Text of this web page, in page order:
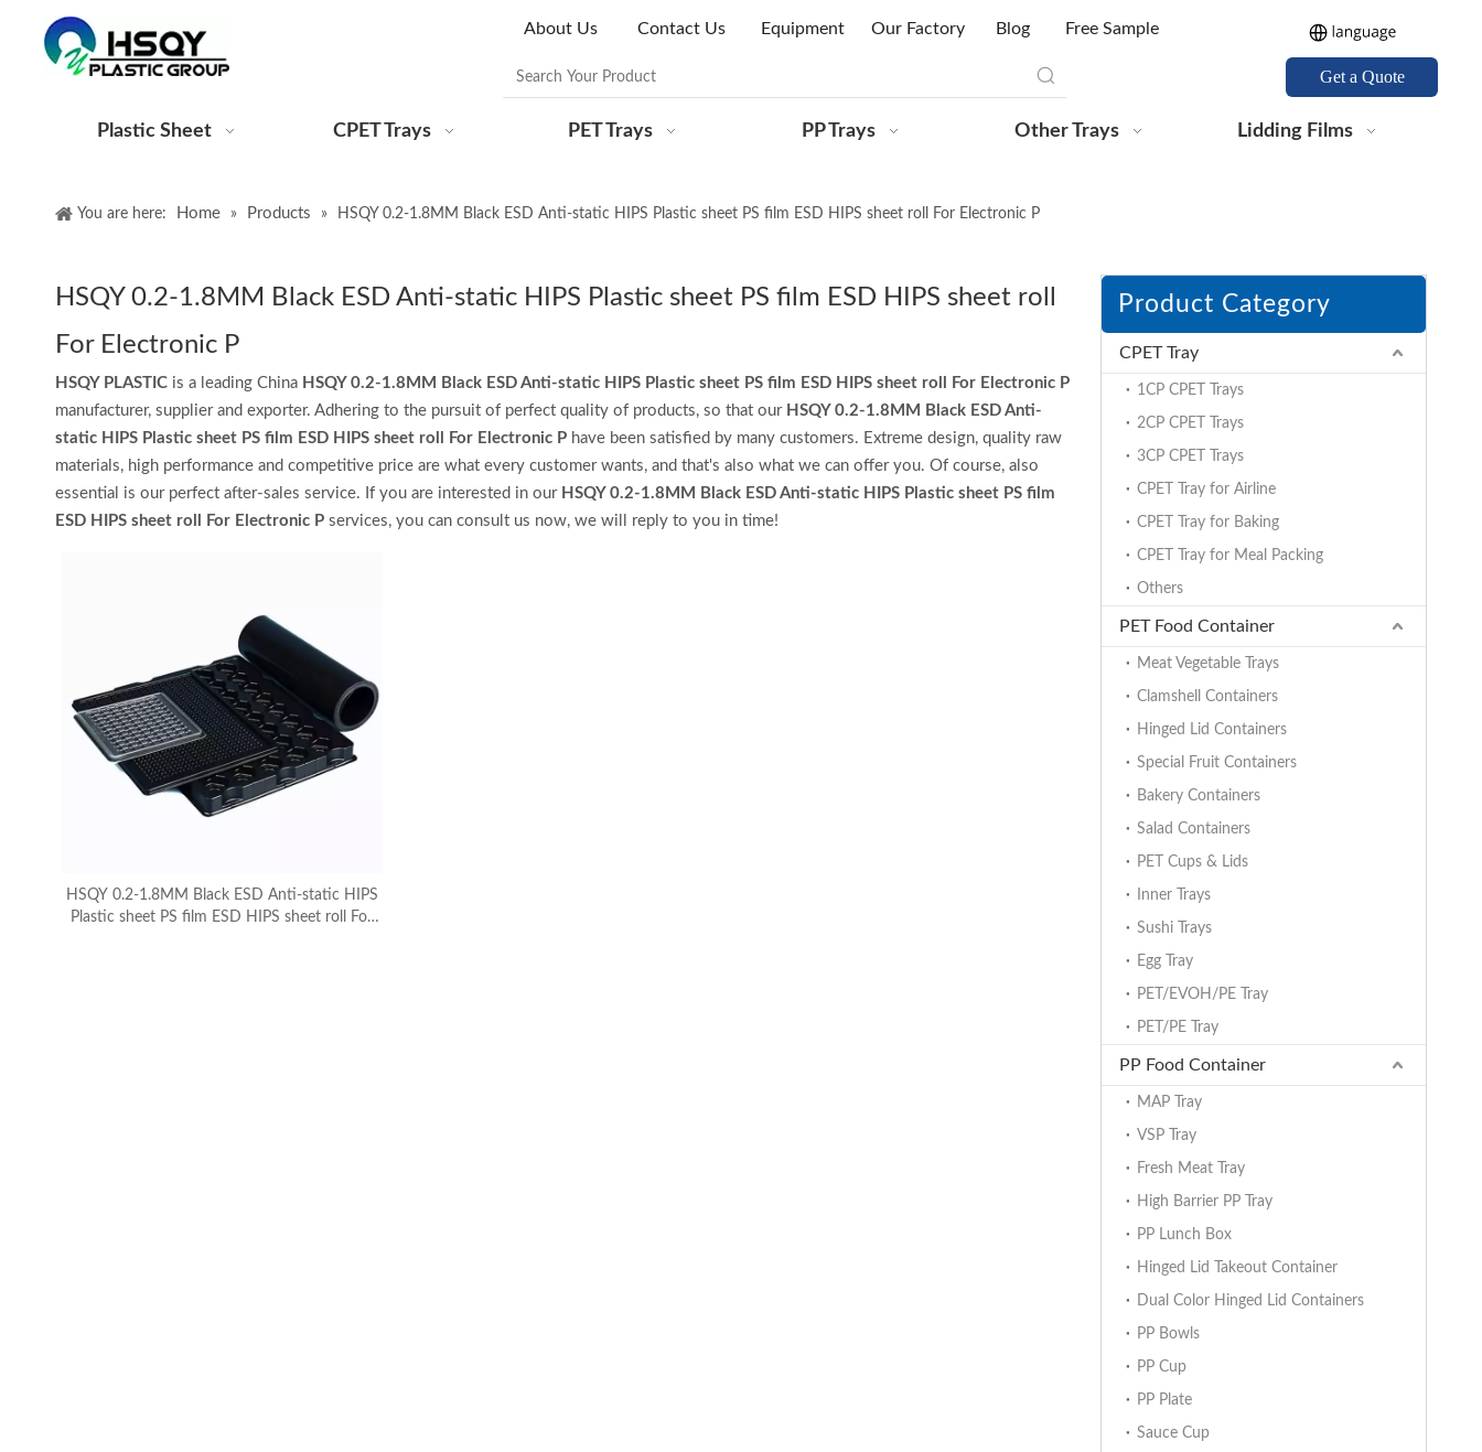
About Us Contact Us Equipment Our Factory Blog Free Sample
Get a Quote
Plastic Sheet CPET Trays PET Trays PP Trays Other Trays Lidding Films
You are here: Home » Products » HSQY 0.2-1.8MM Black ESD Anti-static HIPS Plastic sheet PS film ESD HIPS sheet roll For Electronic P
HSQY 0.2-1.8MM Black ESD Anti-static HIPS Plastic sheet PS film ESD HIPS sheet roll
For Electronic P
HSQY PLASTIC is a leading China HSQY 0.2-1.8MM Black ESD Anti-static HIPS Plastic sheet PS film ESD HIPS sheet roll For Electronic P
manufacturer, supplier and exporter. Adhering to the pursuit of perfect quality of products, so that our HSQY 0.2-1.8MM Black ESD Anti-
static HIPS Plastic sheet PS film ESD HIPS sheet roll For Electronic P have been satisfied by many customers. Extreme design, quality raw
materials, high performance and competitive price are what every customer wants, and that's also what we can offer you. Of course, also
essential is our perfect after-sales service. If you are interested in our HSQY 0.2-1.8MM Black ESD Anti-static HIPS Plastic sheet PS film
ESD HIPS sheet roll For Electronic P services, you can consult us now, we will reply to you in time!
HSQY 0.2-1.8MM Black ESD Anti-static HIPS
Plastic sheet PS film ESD HIPS sheet roll For
Product Category
CPET Tray
1CP CPET Trays
2CP CPET Trays
3CP CPET Trays
CPET Tray for Airline
CPET Tray for Baking
CPET Tray for Meal Packing
Others
PET Food Container
Meat Vegetable Trays
Clamshell Containers
Hinged Lid Containers
Special Fruit Containers
Bakery Containers
Salad Containers
PET Cups & Lids
Inner Trays
Sushi Trays
Egg Tray
PET/EVOH/PE Tray
PET/PE Tray
PP Food Container
MAP Tray
VSP Tray
Fresh Meat Tray
High Barrier PP Tray
PP Lunch Box
Hinged Lid Takeout Container
Dual Color Hinged Lid Containers
PP Bowls
PP Cup
PP Plate
Sauce Cup